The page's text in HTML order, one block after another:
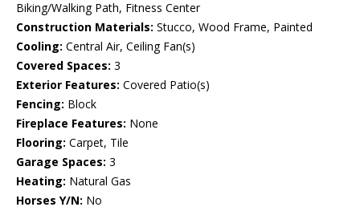
Biking/Walking Path, Fitness Center
Construction Materials: Stucco, Wood Frame, Painted
Cooling: Central Air, Ceiling Fan(s)
Covered Spaces: 3
Exterior Features: Covered Patio(s)
Fencing: Block
Fireplace Features: None
Flooring: Carpet, Tile
Garage Spaces: 3
Heating: Natural Gas
Horses Y/N: No